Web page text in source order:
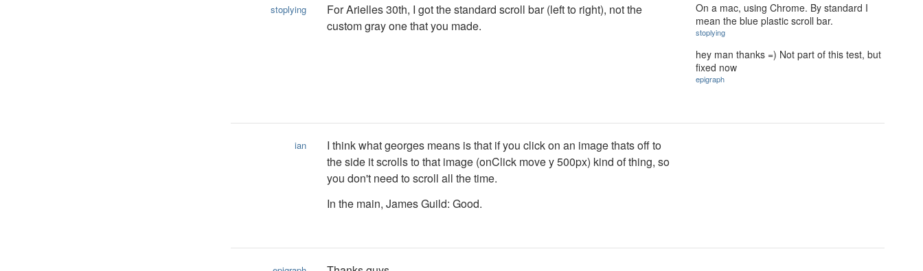
stoplying
For Arielles 30th, I got the standard scroll bar (left to right), not the
custom gray one that you made.
On a mac, using Chrome. By standard I
mean the blue plastic scroll bar.
stoplying
hey man thanks =) Not part of this test, but
fixed now
epigraph
ian
I think what georges means is that if you click on an image thats off to
the side it scrolls to that image (onClick move y 500px) kind of thing, so
you don't need to scroll all the time.
In the main, James Guild: Good.